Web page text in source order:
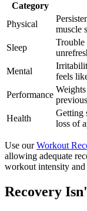
Category
Physical
muscle
Sleep
Mental
feels
Performance
Health
Getting
loss of
Use ourWorkout
allowing adequate
workout intensity
Recovery